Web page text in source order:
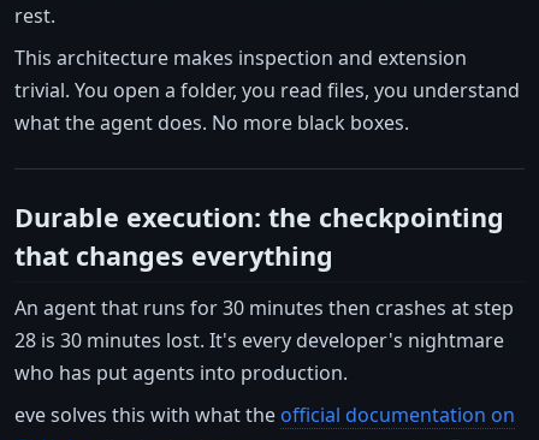
rest.
This architecture makes inspection and extension
trivial. You open a folder, you read files, you understand
what the agent does. No more black boxes.
Durable execution: the checkpointing
that changes everything
An agent that runs for 30 minutes then crashes at step
28 is 30 minutes lost. It's every developer's nightmare
who has put agents into production.
eve solves this with what the official documentation on